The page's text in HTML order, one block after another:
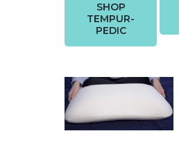
SHOP
TEMPUR-
PEDIC